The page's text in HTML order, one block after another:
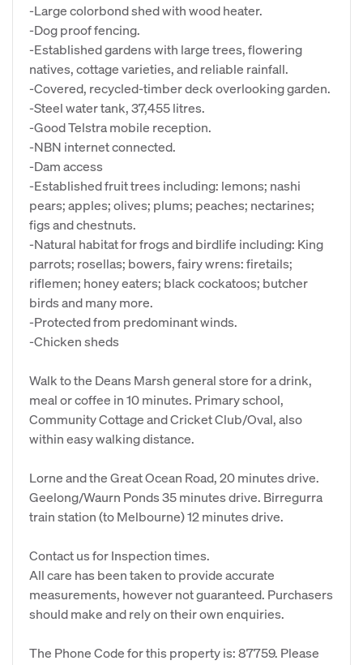
-Large colorbond shed with wood heater.
-Dog proof fencing.
-Established gardens with large trees, flowering
natives, cottage varieties, and reliable rainfall.
-Covered, recycled-timber deck overlooking garden.
-Steel water tank, 37,455 litres.
-Good Telstra mobile reception.
-NBN internet connected.
-Dam access
-Established fruit trees including: lemons; nashi
pears; apples; olives; plums; peaches; nectarines;
figs and chestnuts.
-Natural habitat for frogs and birdlife including: King
parrots; rosellas; bowers, fairy wrens: firetails;
riflemen; honey eaters; black cockatoos; butcher
birds and many more.
-Protected from predominant winds.
-Chicken sheds
Walk to the Deans Marsh general store for a drink,
meal or coffee in 10 minutes. Primary school,
Community Cottage and Cricket Club/Oval, also
within easy walking distance.
Lorne and the Great Ocean Road, 20 minutes drive.
Geelong/Waurn Ponds 35 minutes drive. Birregurra
train station (to Melbourne) 12 minutes drive.
Contact us for Inspection times.
All care has been taken to provide accurate
measurements, however not guaranteed. Purchasers
should make and rely on their own enquiries.
The Phone Code for this property is: 87759. Please